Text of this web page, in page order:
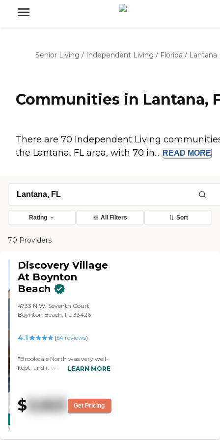
Senior Living / Independent Living / Florida / Lantana
Communities in Lantana,
There are 70 Independent Living
the Lantana, FL area, with 70 in...
READ MORE
Rating All Filters Sort
70 Providers
CARING
WINNER
Discovery Village
At Boynton
Beach
4733 N.W. Seventh Court,
Boynton Beach, FL 33426
4.1 (54 reviews)
"Brookdale North was very well-
kept, and it was a beautiful
screened in and beautifully
maintained, and it was a lovely
What made this one stand out
LEARN MORE
$ 3,923 Get Pricing